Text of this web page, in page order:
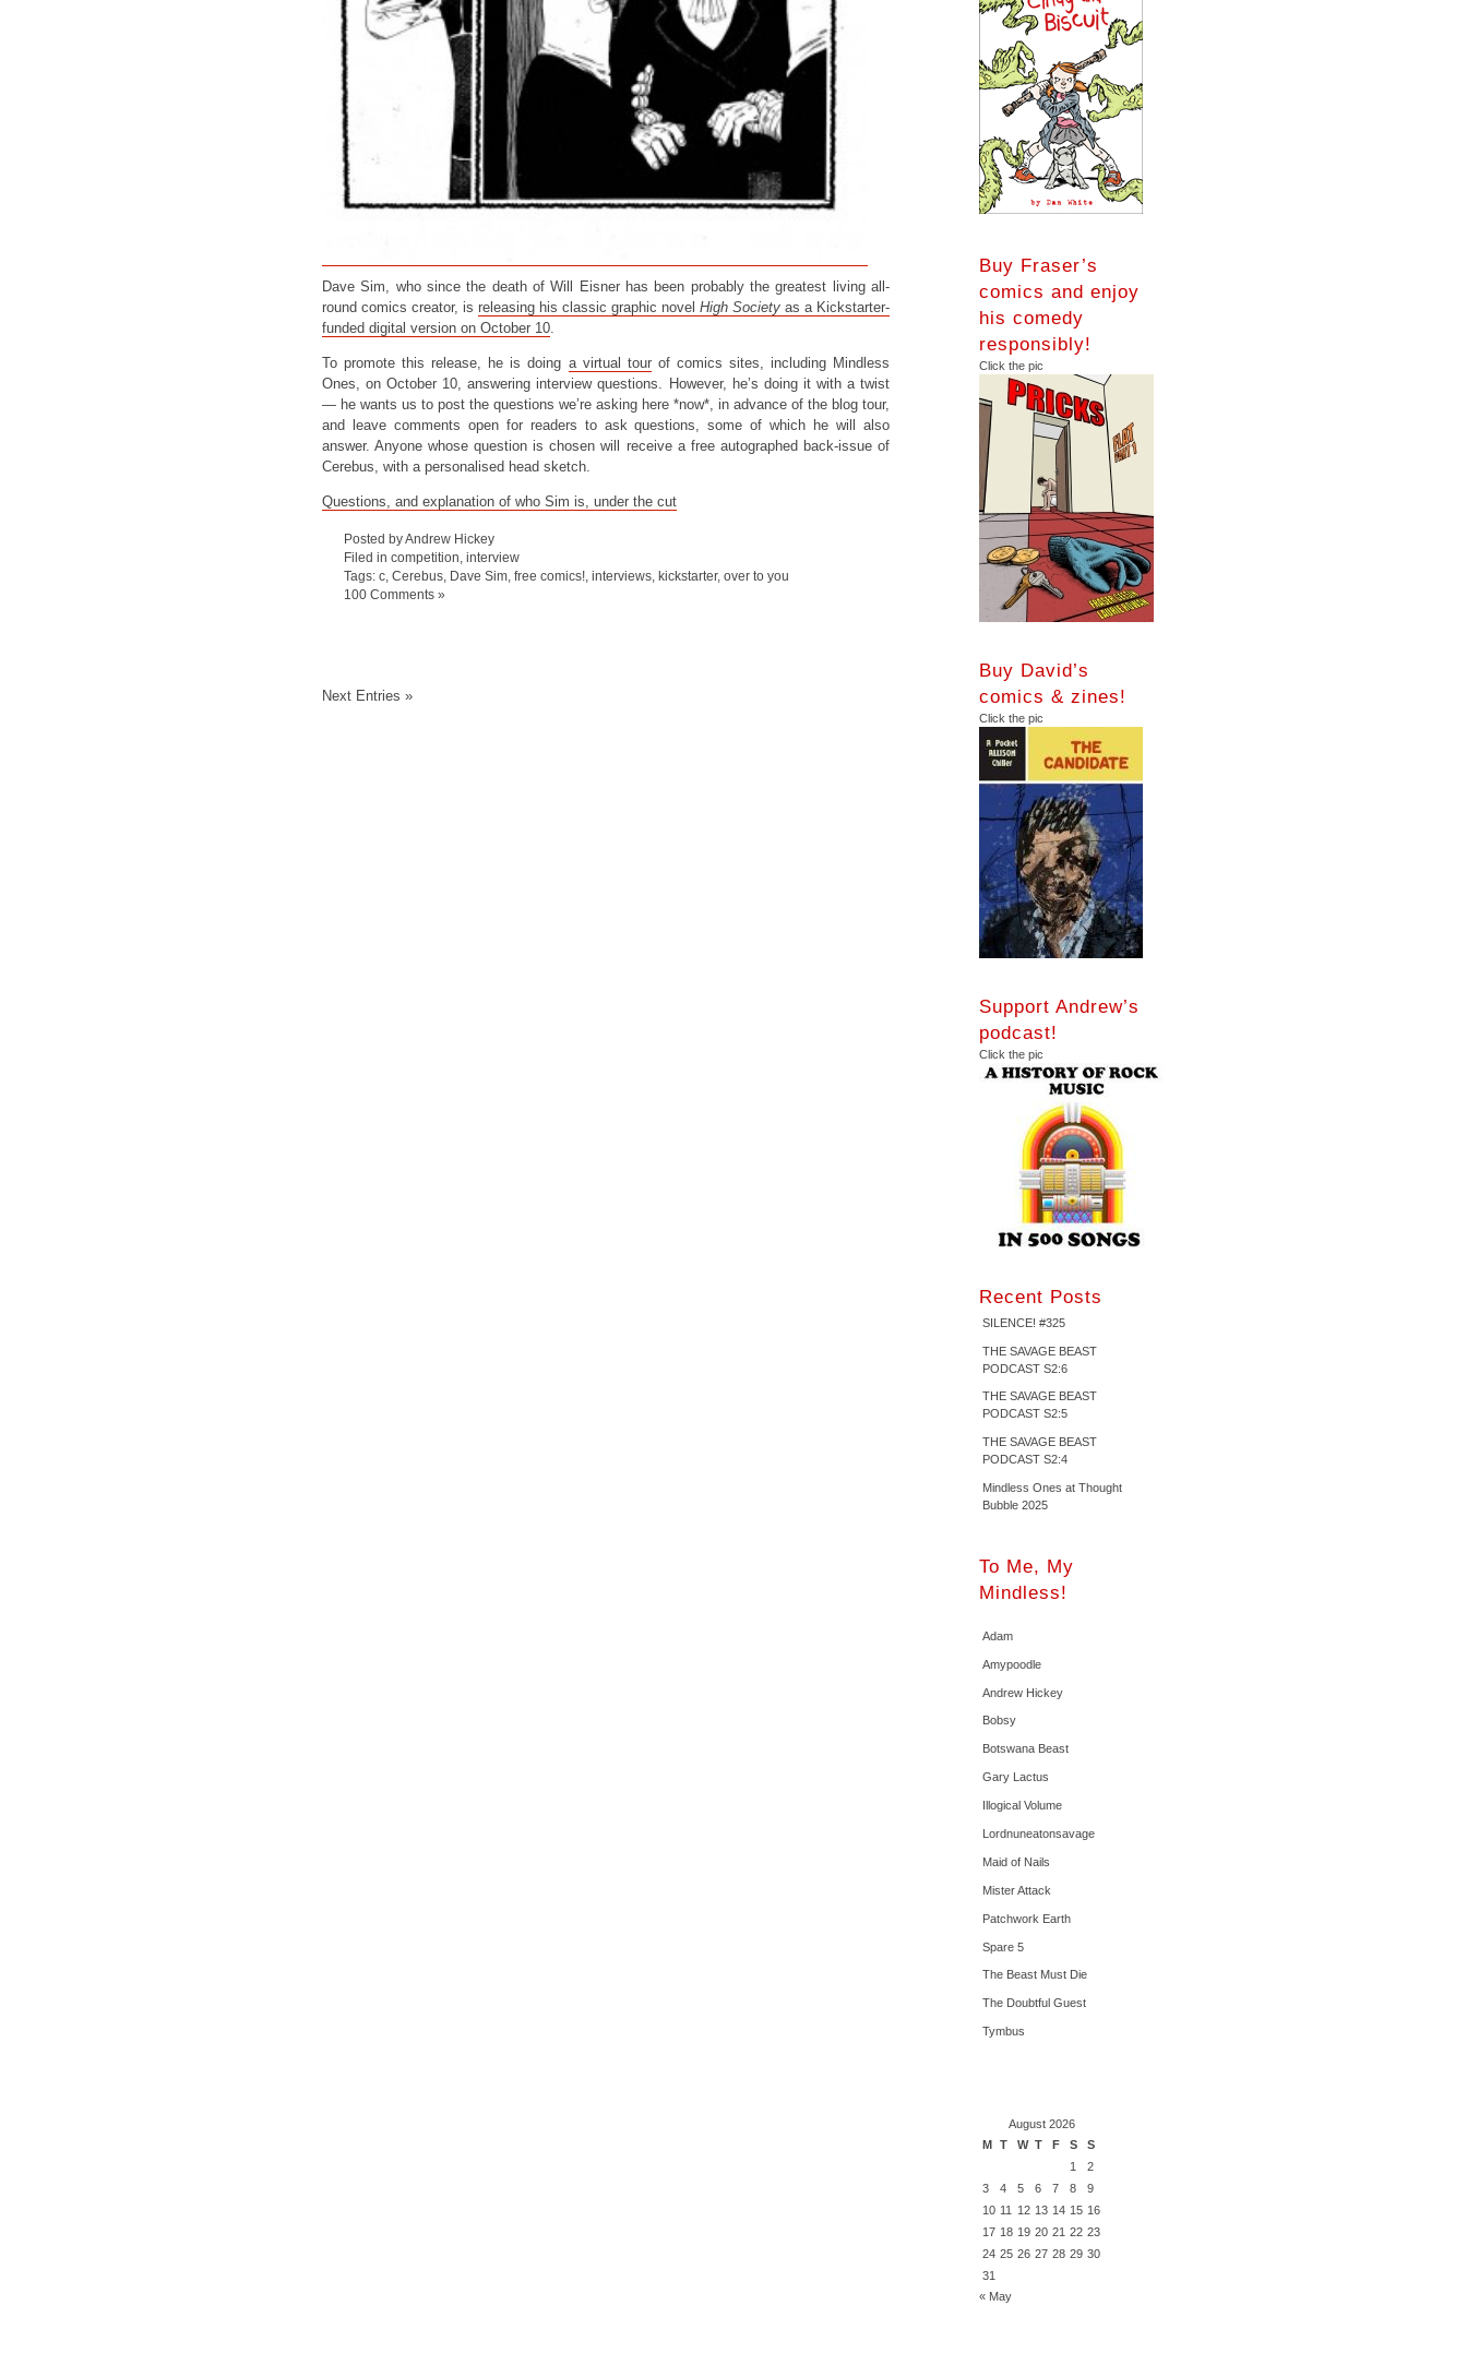
Dave Sim, who since the death of Will Eisner has been probably the greatest living all-
round comics creator, is releasing his classic graphic novel High Society as a Kickstarter-
funded digital version on October 10.
To promote this release, he is doing a virtual tourof comics sites, including Mindless
Ones, on October 10, answering interview questions. However, he’s doing it with a twist
— he wants us to post the questions we’re asking here *now*, in advance of the blog tour,
and leave comments open for readers to ask questions, some of which he will also
answer. Anyone whose question is chosen will receive a free autographed back-issue of
Cerebus, with a personalised head sketch.
Questions, and explanation of who Sim is, under the cut
Posted by Andrew Hickey
Filed in competition interview
Tags: c Cerebus Dave Sim free comics! interviews kickstarter, over to you
100 Comments »
Next Entries »
Buy Fraser’s
comics and enjoy
his comedy
responsibly!
Click the pic
Buy David’s
comics & zines!
Click the pic
Support Andrew’s
podcast!
Click the pic
Recent Posts
SILENCE! #325
THE SAVAGE BEAST
PODCAST S2:6
THE SAVAGE BEAST
PODCAST S2:5
THE SAVAGE BEAST
PODCAST S2:4
Mindless Ones at Thought
Bubble 2025
To Me, My
Mindless!
Adam
Amypoodle
Andrew Hickey
Bobsy
Botswana Beast
Gary Lactus
Illogical Volume
Lordnuneatonsavage
Maid of Nails
Mister Attack
Patchwork Earth
Spare 5
The Beast Must Die
The Doubtful Guest
Tymbus
August 2026
M T W T F S
S
1
2
3
4 5 6 7 8
9
10 11 12 13 14 15 16
17 18 19 20 21 22 23
24 25 26 27 28 29 30
31
« May